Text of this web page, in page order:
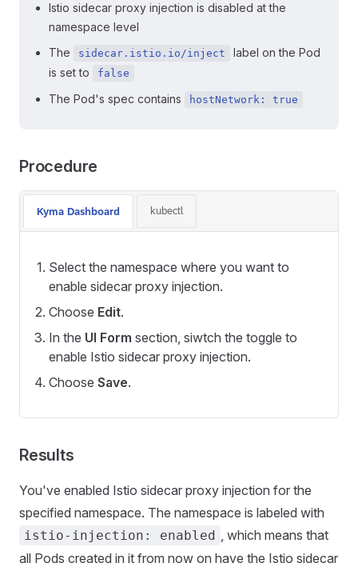
Istio sidecar proxy injection is disabled at the
namespace level
The
sidecar.istio.io/inject
label on the Pod
is set to
false
The Pod's spec contains hostNetwork: true
Procedure
Kyma Dashboard kubectl
Select the namespace where you want to
enable sidecar proxy injection.
Choose Edit.
In the UI Form section, siwtch the toggle to
enable Istio sidecar proxy injection.
Choose Save.
Results
You've enabled Istio sidecar proxy injection for the
specified namespace. The namespace is labeled with
istio-injection: enabled , which means that
all Pods created in it from now on have the Istio sidecar